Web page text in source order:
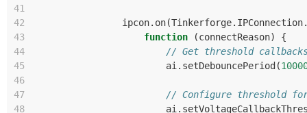
41
42
ipcon. on(Tinkerforge. IPConnection
43
function (connectReason)
{
44
// Get threshold callbacks
45
ai . setDebouncePeriod (
46
47
// Configure threshold
48
ai .